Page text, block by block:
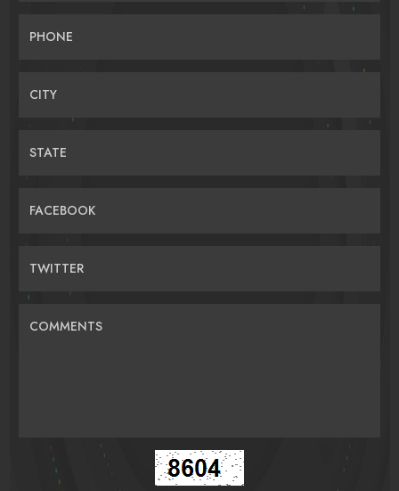
PHONE
CITY
STATE
FACEBOOK
TWITTER
COMMENTS